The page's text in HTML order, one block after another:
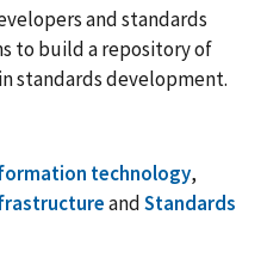
and standards
to build a repository of
standards development.
technology,
andStandards